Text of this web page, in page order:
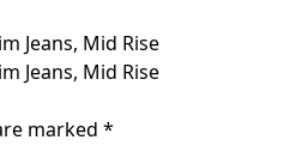
Jeans, Mid Rise
Jeans, Mid Rise
marked *